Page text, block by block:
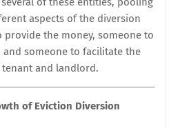
aspects of the diversion
the money, someone to
someone to facilitate the
and landlord.
of Eviction Diversion